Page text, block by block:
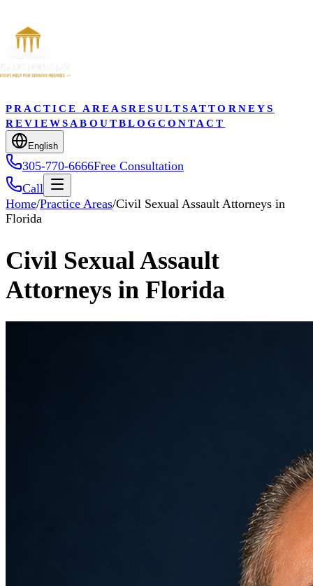
PRACTICE AREASRESULTS ATTORNEYS
REVIEWS ABOUTBLOGCONTACT
English
305-770-6666Free Consultation
Call
Home/Practice Areas/Civil Sexual Assault Attorneys in
Florida
Civil Sexual Assault
Attorneys in Florida